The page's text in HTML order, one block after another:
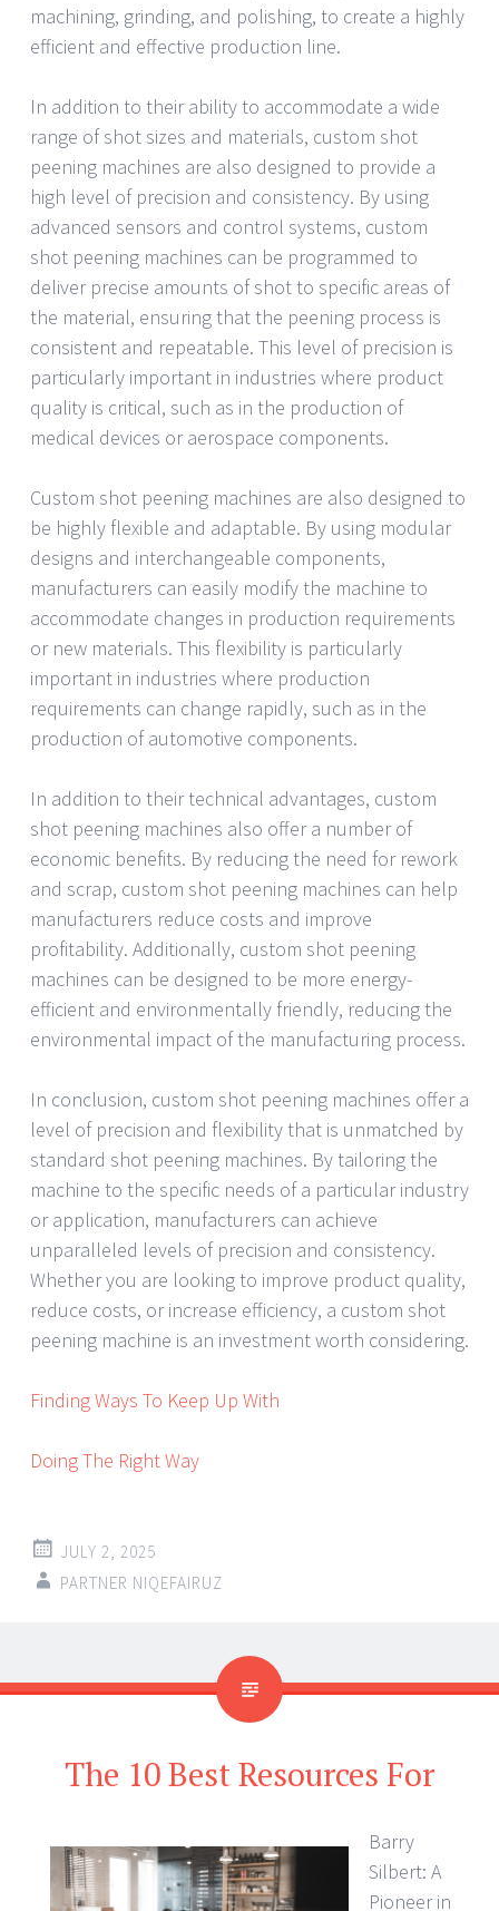
machining, grinding, and polishing, to create a highly
efficient and effective production line.
In addition to their ability to accommodate a wide
range of shot sizes and materials, custom shot
peening machines are also designed to provide a
high level of precision and consistency. By using
advanced sensors and control systems, custom
shot peening machines can be programmed to
deliver precise amounts of shot to specific areas of
the material, ensuring that the peening process is
consistent and repeatable. This level of precision is
particularly important in industries where product
quality is critical, such as in the production of
medical devices or aerospace components.
Custom shot peening machines are also designed to
be highly flexible and adaptable. By using modular
designs and interchangeable components,
manufacturers can easily modify the machine to
accommodate changes in production requirements
or new materials. This flexibility is particularly
important in industries where production
requirements can change rapidly, such as in the
production of automotive components.
In addition to their technical advantages, custom
shot peening machines also offer a number of
economic benefits. By reducing the need for rework
and scrap, custom shot peening machines can help
manufacturers reduce costs and improve
profitability. Additionally, custom shot peening
machines can be designed to be more energy-
efficient and environmentally friendly, reducing the
environmental impact of the manufacturing process.
In conclusion, custom shot peening machines offer a
level of precision and flexibility that is unmatched by
standard shot peening machines. By tailoring the
machine to the specific needs of a particular industry
or application, manufacturers can achieve
unparalleled levels of precision and consistency.
Whether you are looking to improve product quality,
reduce costs, or increase efficiency, a custom shot
peening machine is an investment worth considering.
Finding Ways To Keep Up With
Doing The Right Way
JULY 2, 2025
PARTNER NIQEFAIRUZ
The 10 Best Resources For
Barry
Silbert: A
Pioneer in